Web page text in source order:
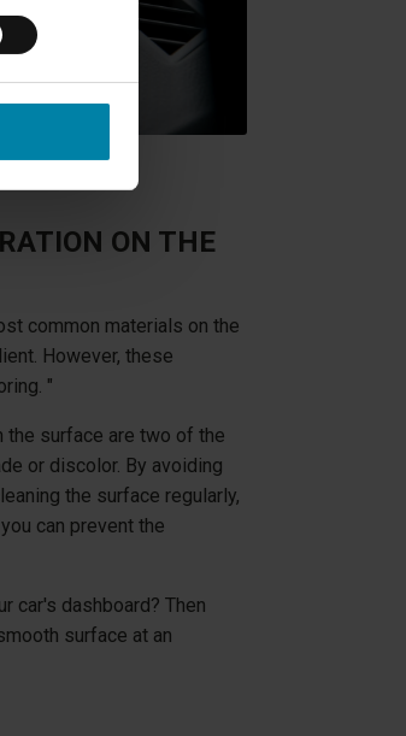
ON THE
common materials on the
However, these
"
the surface are two of the
or discolor. By avoiding
the surface regularly,
can prevent the
car's dashboard? Then
surface at an